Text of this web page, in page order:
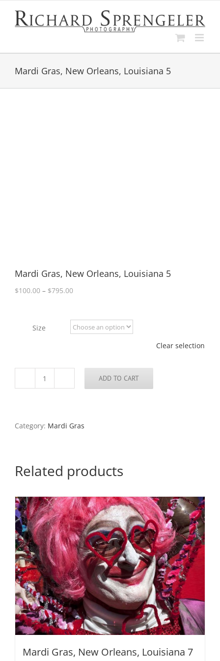
content
Mardi Gras, New Orleans, Louisiana 5
Mardi Gras, New Orleans, Louisiana 5
$100.00 – $795.00Price
through
$795.00
Size
Clear selection
Mardi
Louisiana
ADD TO CART
Category: Mardi Gras
Related products
Mardi Gras, New Orleans, Louisiana 7